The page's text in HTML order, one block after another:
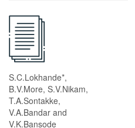
S.C.Lokhande*,
B.V.More, S.V.Nikam,
T.A.Sontakke,
V.A.Bandar and
V.K.Bansode